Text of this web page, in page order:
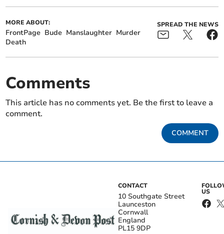
MORE ABOUT:
FrontPage Bude Manslaughter Murder
Death
SPREAD THE NEWS
Comments
This article has no comments yet. Be the first to leave a
comment.
COMMENT
CONTACT
10 Southgate Street
Launceston
Cornwall
England
PL15 9DP
US